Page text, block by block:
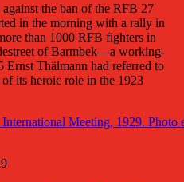
the ban of the RFB 27
in the morning with a rally in
than 1000 RFB fighters in
of Barmbek—a working-
Thälmann had referred to
of its heroic role in the 1923